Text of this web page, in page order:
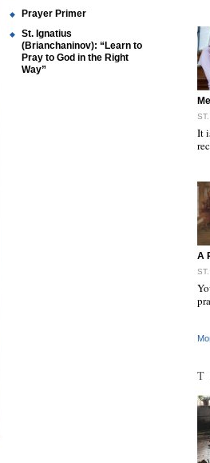
Prayer Primer
St. Ignatius
(Brianchaninov): “Learn to
Pray to God in the Right
Way”
"
It
"
A